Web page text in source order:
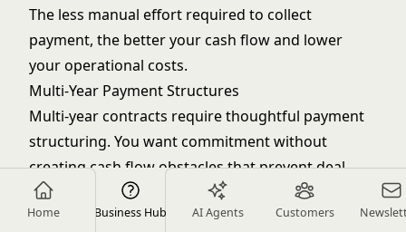
Home Business Hub AI Agents Customers
The less manual effort required to collect
payment, the better your cash flow and lower
your operational costs.
Multi-Year Payment Structures
Multi-year contracts require thoughtful payment
structuring. You want commitment without
creating cash flow obstacles that prevent deal
closure. When handling
complex deal strategy
situations, options include annual prepay for each